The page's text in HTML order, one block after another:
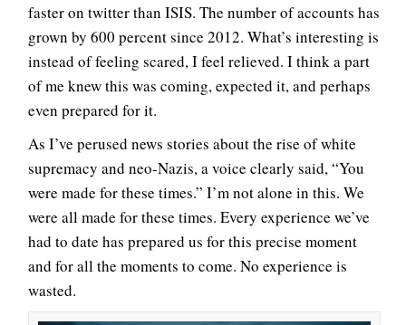
faster on twitter than ISIS. The number of accounts has
grown by 600 percent since 2012. What’s interesting is
instead of feeling scared, I feel relieved. I think a part
of me knew this was coming, expected it, and perhaps
even prepared for it.
As I’ve perused news stories about the rise of white
supremacy and neo-Nazis, a voice clearly said, “You
were made for these times.” I’m not alone in this. We
were all made for these times. Every experience we’ve
had to date has prepared us for this precise moment
and for all the moments to come. No experience is
wasted.